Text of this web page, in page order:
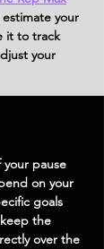
your
it to track
your
pause
on your
goals
the
over the